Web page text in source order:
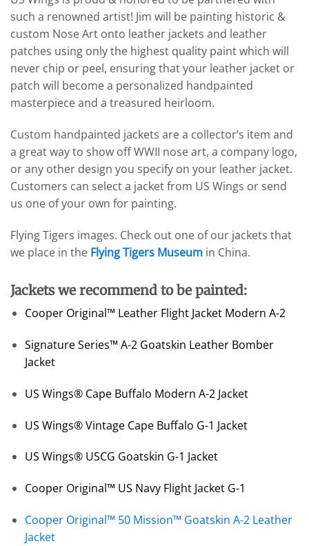
such a renowned artist! Jim will be painting historic &
custom Nose Art onto leather jackets and leather
patches using only the highest quality paint which will
never chip or peel, ensuring that your leather jacket or
patch will become a personalized handpainted
masterpiece and a treasured heirloom.
Custom handpainted jackets are a collector’s item and
a great way to show off WWII nose art, a company logo,
or any other design you specify on your leather jacket.
Customers can select a jacket from US Wings or send
us one of your own for painting.
Flying Tigers images. Check out one of our jackets that
we place in the Flying Tigers Museum in China.
Jackets we recommend to be painted:
Cooper Original™ Leather Flight Jacket Modern A-2
Signature Series™ A-2 Goatskin Leather Bomber
Jacket
US Wings® Cape Buffalo Modern A-2 Jacket
US Wings® Vintage Cape Buffalo G-1 Jacket
US Wings® USCG Goatskin G-1 Jacket
Cooper Original™ US Navy Flight Jacket G-1
Cooper Original™ 50 Mission™ Goatskin A-2 Leather
Jacket